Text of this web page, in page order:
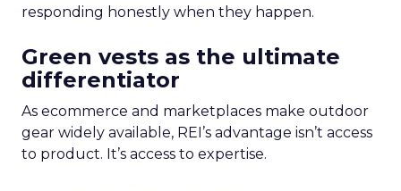
responding honestly when they happen.
Green vests as the ultimate
differentiator
As ecommerce and marketplaces make outdoor
gear widely available, REI’s advantage isn’t access
to product. It’s access to expertise.